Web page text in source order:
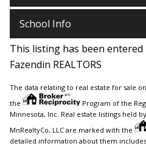
School Info
This listing has been
Fazendin REALTORS
The data relating to real estate for sale
the
Program of the
Minnesota, Inc. Real estate listings held
MnRealtyCo, LLC are marked with the
detailed information about them